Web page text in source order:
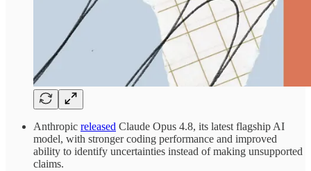
Anthropic released Claude Opus 4.8, its latest flagship AI
model, with stronger coding performance and improved
ability to identify uncertainties instead of making unsupported
claims.